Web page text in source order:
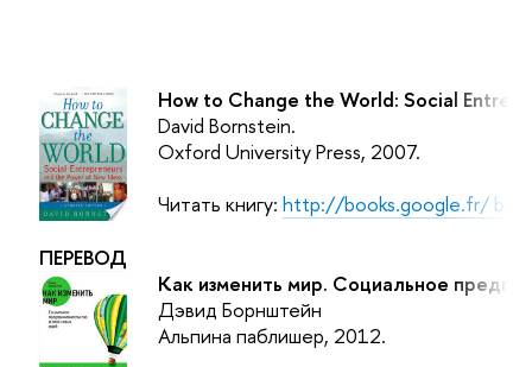
How to Change the World: Social
David Bornstein.
Oxford University Press, 2007.
Читать книгу: http://books.google.fr/
ПЕРЕВОД
Как изменить мир. Социальное
Дэвид Борнштейн
Альпина паблишер, 2012.